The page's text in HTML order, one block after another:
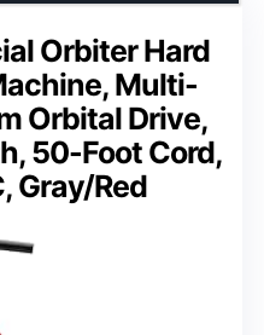
Orbiter Hard
Multi-
Orbital Drive,
50-Foot Cord,
Gray/Red